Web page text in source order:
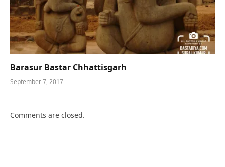
Barasur Bastar Chhattisgarh
September 7, 2017
Comments are closed.